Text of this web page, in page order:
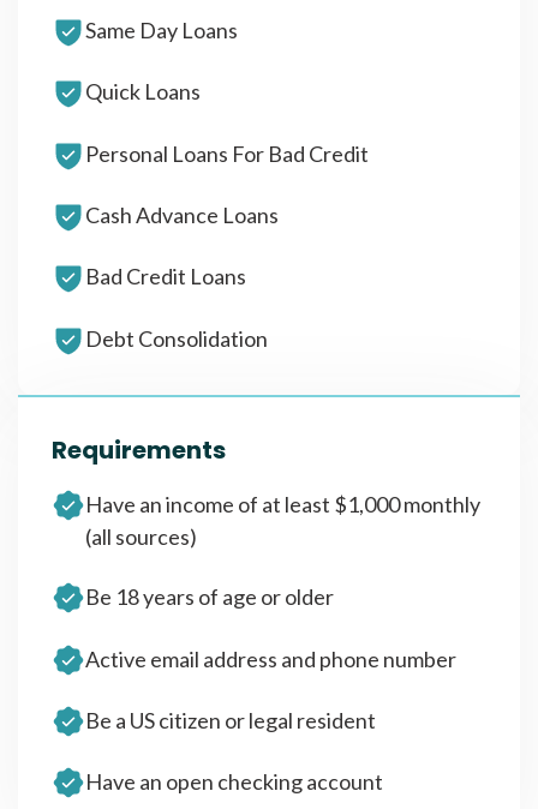
Same Day Loans
Quick Loans
Personal Loans For Bad Credit
Cash Advance Loans
Bad Credit Loans
Debt Consolidation
Requirements
Have an income of at least $1,000 monthly
(all sources)
Be 18 years of age or older
Active email address and phone number
Be a US citizen or legal resident
Have an open checking account